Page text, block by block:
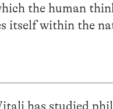
the human
itself within the
has studied